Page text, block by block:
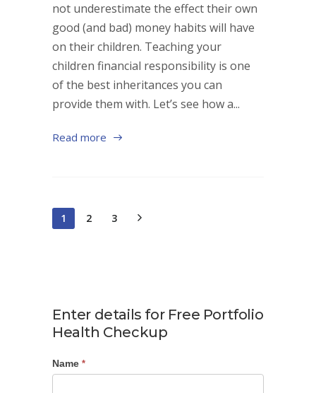
not underestimate the effect their own
good (and bad) money habits will have
on their children. Teaching your
children financial responsibility is one
of the best inheritances you can
provide them with. Let’s see how a...
Read more
1 2 3
Enter details for Free Portfolio
Health Checkup
Portfolio
Name *